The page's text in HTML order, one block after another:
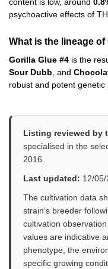
psychoactive effects of
What is the lineage of
Gorilla Glue #4 is the
Sour Dubb , and
robust and potent genetic
Listing reviewed by
specialised in the
2016.
Last updated: 12/05/
The cultivation data
strain's breeder
cultivation
values are indicative
phenotype, the
specific growing